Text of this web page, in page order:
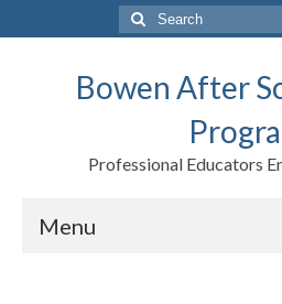
Search
for:
Bowen After
Professional Educators
Menu